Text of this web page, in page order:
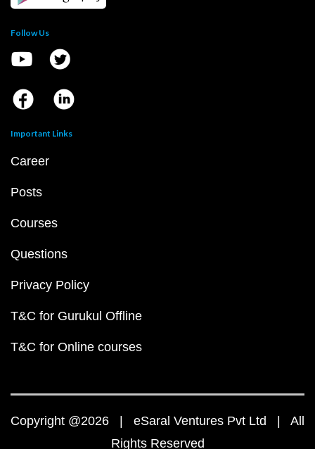
Follow Us
Important Links
Career
Posts
Courses
Questions
Privacy Policy
T&C for Gurukul Offline
T&C for Online courses
Copyright @2026 | eSaral Ventures Pvt Ltd | All
Rights Reserved